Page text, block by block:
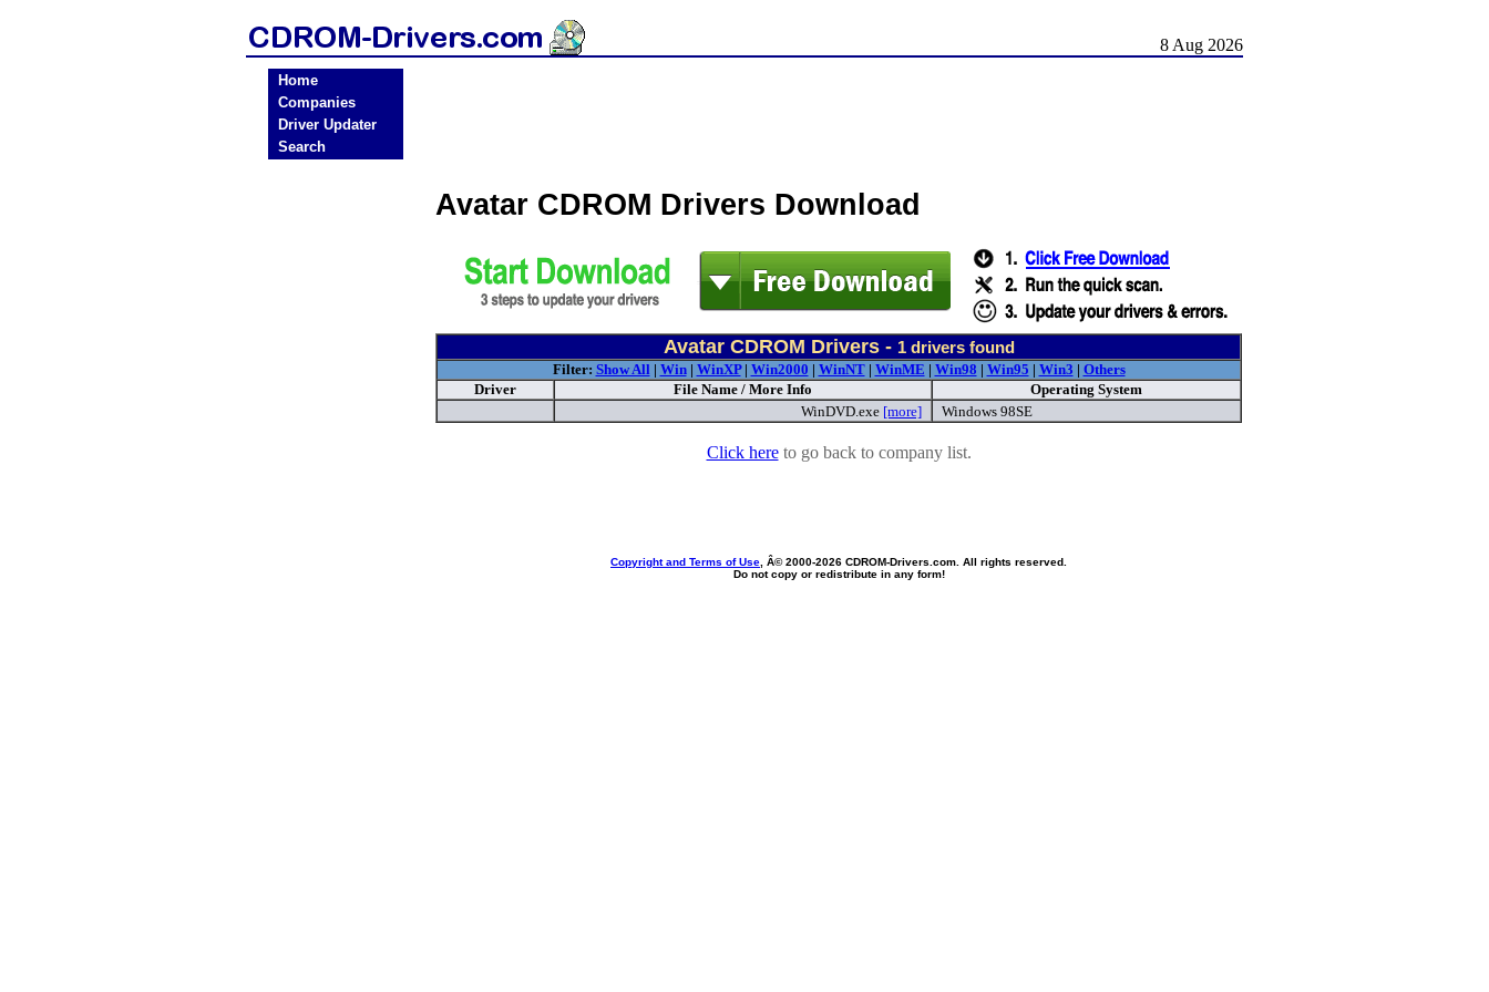
8 Aug 2026
Home
Companies
Driver Updater
Search
Avatar CDROM Drivers Download
Avatar CDROM Drivers - 1drivers found
Filter: Show All| Win| WinXP| Win2000 | WinNT| WinME | Win98 | Win95 | Win3 | Others
Driver
File Name / More Info
Operating System
WinDVD.exe [more] Windows 98SE
Click hereto go back to company list.
Copyright and Terms of Use , Â© 2000-2026 CDROM-Drivers.com. All rights reserved.
Do not copy or redistribute in any form!